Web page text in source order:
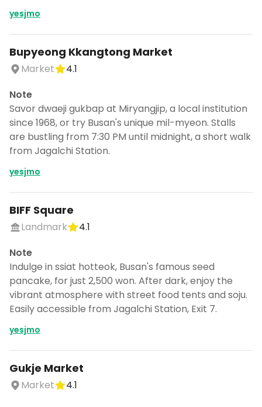
yesjmo
Bupyeong Kkangtong Market
Market
4.1
Note
Savor dwaeji gukbap at Miryangjip, a local institution
since 1968, or try Busan's unique mil-myeon. Stalls
are bustling from 7:30 PM until midnight, a short walk
from Jagalchi Station.
yesjmo
BIFF Square
Landmark
4.1
Note
Indulge in ssiat hotteok, Busan's famous seed
pancake, for just 2,500 won. After dark, enjoy the
vibrant atmosphere with street food tents and soju.
Easily accessible from Jagalchi Station, Exit 7.
yesjmo
Gukje Market
Market
4.1